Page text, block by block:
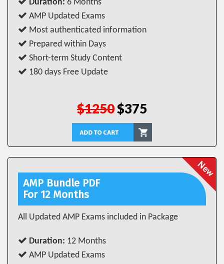
Duration: 6 Months
AMP Updated Exams
Most authenticated information
Prepared within Days
Short-term Study Content
180 days Free Update
$1250$375
AMP Bundle PDF
For 12 Months
All Updated AMP Exams included in Package
Duration: 12 Months
AMP Updated Exams